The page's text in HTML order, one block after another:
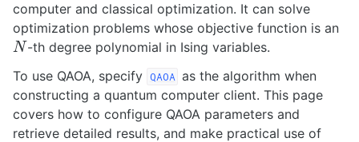
computer and classical optimization. It can solve
optimization problems whose objective function is an
N -th degree polynomial in Ising variables.
To use QAOA, specify QAOA as the algorithm when
constructing a quantum computer client. This page
covers how to configure QAOA parameters and
retrieve detailed results, and make practical use of